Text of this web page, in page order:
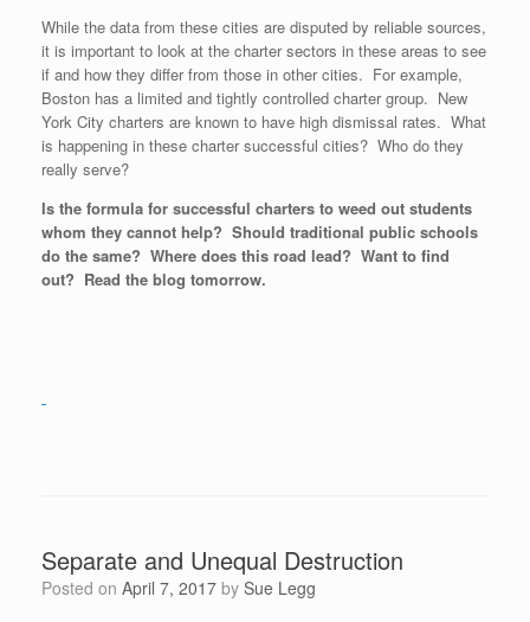
While the data from these cities are disputed by reliable sources,
it is important to look at the charter sectors in these areas to see
if and how they differ from those in other cities. For example,
Boston has a limited and tightly controlled charter group. New
York City charters are known to have high dismissal rates. What
is happening in these charter successful cities? Who do they
really serve?
Is the formula for successful charters to weed out students
whom they cannot help? Should traditional public schools
do the same? Where does this road lead? Want to find
out? Read the blog tomorrow.
Separate and Unequal Destruction
Posted on April 7, 2017 by Sue Legg